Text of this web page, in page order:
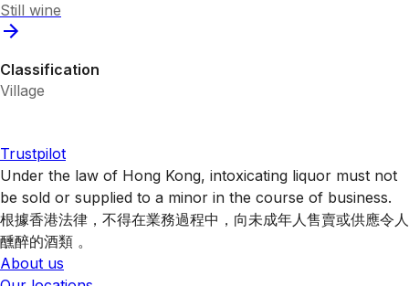
Still wine
Classification
Village
Trustpilot
Under the law of Hong Kong, intoxicating liquor must not
be sold or supplied to a minor in the course of business.
根據香港法律，不得在業務過程中，向未成年人售賣或供應令人
醺醉的酒類 。
About us